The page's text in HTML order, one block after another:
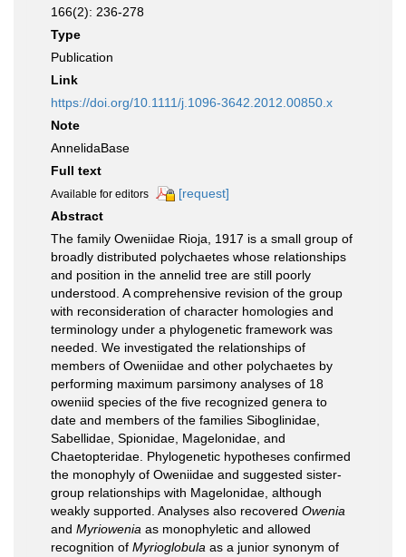
166(2): 236-278
Type
Publication
Link
https://doi.org/10.1111/j.1096-3642.2012.00850.x
Note
AnnelidaBase
Full text
Available for editors
[request]
Abstract
The family Oweniidae Rioja, 1917 is a small group of
broadly distributed polychaetes whose relationships
and position in the annelid tree are still poorly
understood. A comprehensive revision of the group
with reconsideration of character homologies and
terminology under a phylogenetic framework was
needed. We investigated the relationships of
members of Oweniidae and other polychaetes by
performing maximum parsimony analyses of 18
oweniid species of the five recognized genera to
date and members of the families Siboglinidae,
Sabellidae, Spionidae, Magelonidae, and
Chaetopteridae. Phylogenetic hypotheses confirmed
the monophyly of Oweniidae and suggested sister-
group relationships with Magelonidae, although
weakly supported. Analyses also recovered Owenia
and Myriowenia as monophyletic and allowed
recognition of Myrioglobula as a junior synonym of